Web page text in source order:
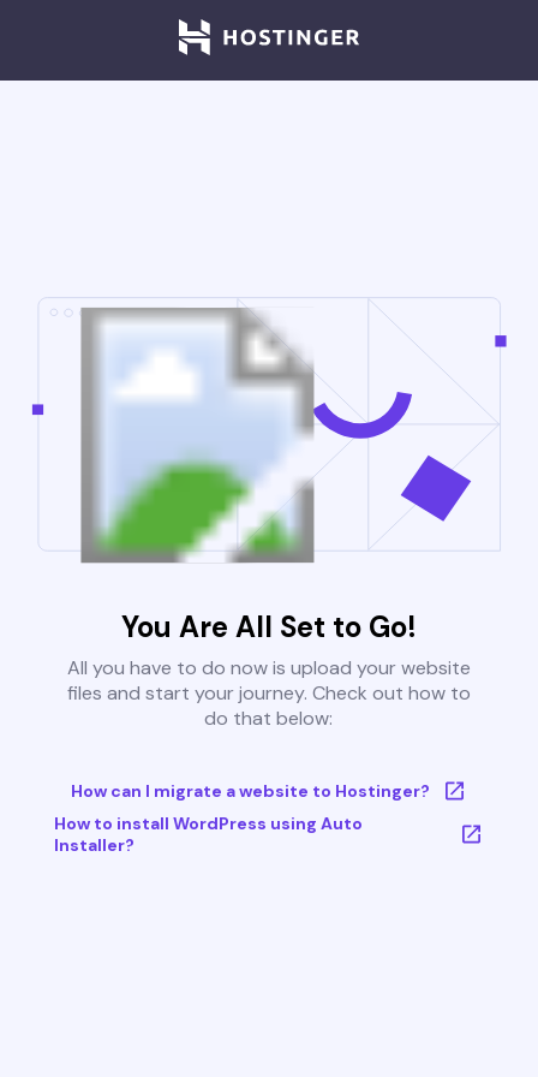
You Are All Set to Go!
All you have to do now is upload your website
files and start your journey. Check out how to
do that below:
How can I migrate a website to Hostinger?
How to install WordPress using Auto
Installer?